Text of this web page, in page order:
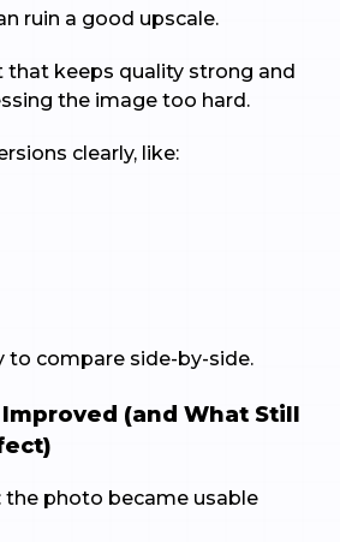
ruin a good upscale.
that keeps quality strong and
the image too hard.
clearly, like:
to compare side-by-side.
(and What Still
the photo became usable